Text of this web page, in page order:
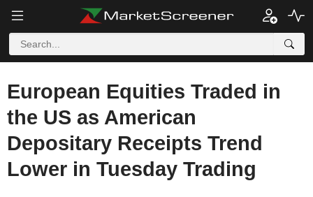
European Equities Traded in
the US as American
Depositary Receipts Trend
Lower in Tuesday Trading